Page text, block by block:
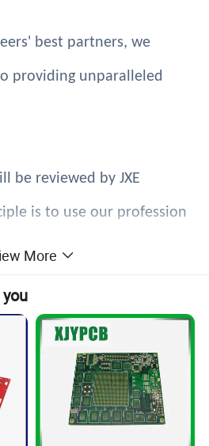
best partners, we
providing unparalleled
be reviewed by JXE
is to use our profession
exactly what you expect.
More